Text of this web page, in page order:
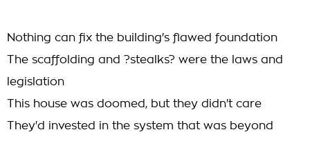
Nothing can fix the building's flawed foundation
The scaffolding and ?stealks? were the laws and
legislation
This house was doomed, but they didn't care
They'd invested in the system that was beyond